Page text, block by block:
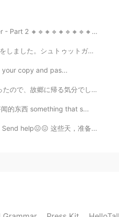
but I didn't know where
2019.05.18 12:03
don't understand
2 🔸️🔹️🔸️🔹️🔸️🔹️🔸️🔹️🔸️🔹️🔸️...
に行きました。すごく楽しかったです。 明後日試...
your copy and pas...
りますか?ドイツの田舎の生活はとても平和です。子...
的东西 something that s...
help😖😖 这些天，准备...